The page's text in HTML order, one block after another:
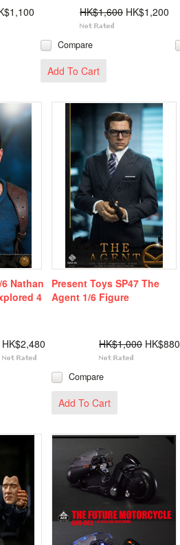
HK$1,600 HK$1,200
Compare
Add To Cart
Nathan
4
HK$2,480
Present Toys SP47 The
Agent 1/6 Figure
HK$1,000 HK$880
Compare
Add To Cart